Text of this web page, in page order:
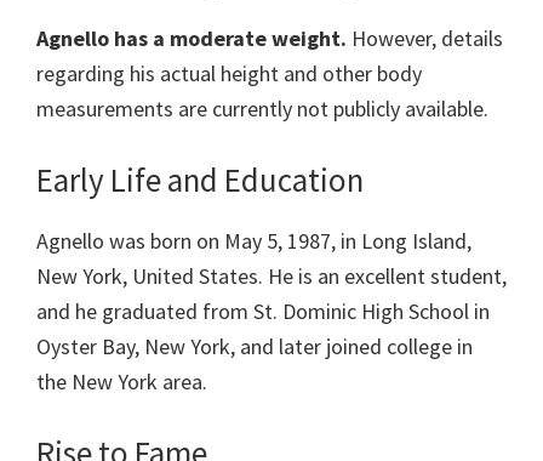
Agnello has a moderate weight. However, details
regarding his actual height and other body
measurements are currently not publicly available.
Early Life and Education
Agnello was born on May 5, 1987, in Long Island,
New York, United States. He is an excellent student,
and he graduated from St. Dominic High School in
Oyster Bay, New York, and later joined college in
the New York area.